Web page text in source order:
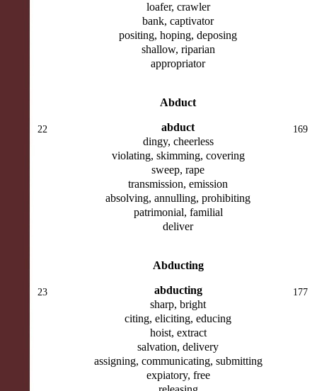
loafer, crawler
bank, captivator
positing, hoping, deposing
shallow, riparian
appropriator
Abduct
22
abduct
dingy, cheerless
violating, skimming, covering
sweep, rape
transmission, emission
absolving, annulling, prohibiting
patrimonial, familial
deliver
169
Abducting
23
abducting
sharp, bright
citing, eliciting, educing
hoist, extract
salvation, delivery
assigning, communicating, submitting
expiatory, free
177